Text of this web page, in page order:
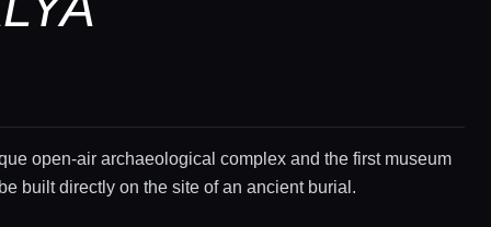
open-air archaeological complex and the first museum
built directly on the site of an ancient burial.